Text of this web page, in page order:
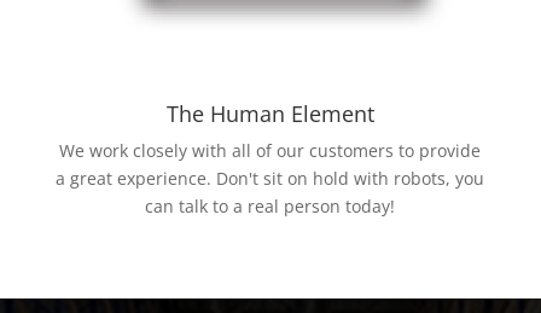
The Human Element
We work closely with all of our customers to provide
a great experience. Don't sit on hold with robots, you
can talk to a real person today!